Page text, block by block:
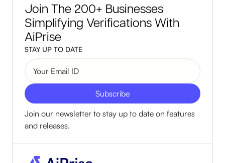
Join The 200+ Businesses
Simplifying Verifications With
AiPrise
STAY UP TO DATE
Join our newsletter to stay up to date on features
and releases.